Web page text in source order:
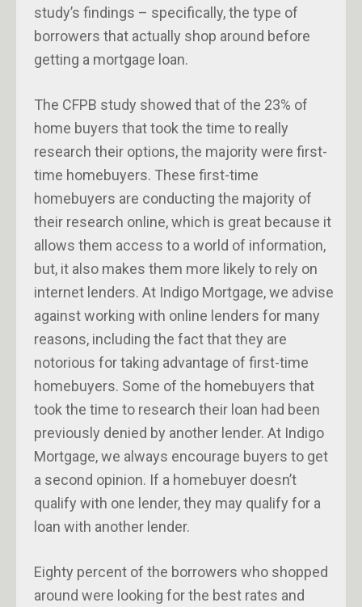
study’s findings – specifically, the type of
borrowers that actually shop around before
getting a mortgage loan.
The CFPB study showed that of the 23% of
home buyers that took the time to really
research their options, the majority were first-
time homebuyers. These first-time
homebuyers are conducting the majority of
their research online, which is great because it
allows them access to a world of information,
but, it also makes them more likely to rely on
internet lenders. At Indigo Mortgage, we advise
against working with online lenders for many
reasons, including the fact that they are
notorious for taking advantage of first-time
homebuyers. Some of the homebuyers that
took the time to research their loan had been
previously denied by another lender. At Indigo
Mortgage, we always encourage buyers to get
a second opinion. If a homebuyer doesn’t
qualify with one lender, they may qualify for a
loan with another lender.
Eighty percent of the borrowers who shopped
around were looking for the best rates and